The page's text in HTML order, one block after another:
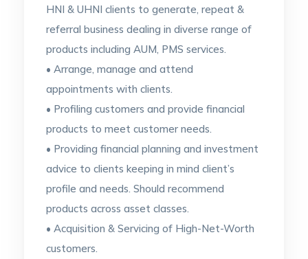
HNI & UHNI clients to generate, repeat &
referral business dealing in diverse range of
products including AUM, PMS services.
• Arrange, manage and attend
appointments with clients.
• Profiling customers and provide financial
products to meet customer needs.
• Providing financial planning and investment
advice to clients keeping in mind client’s
profile and needs. Should recommend
products across asset classes.
• Acquisition & Servicing of High-Net-Worth
customers.